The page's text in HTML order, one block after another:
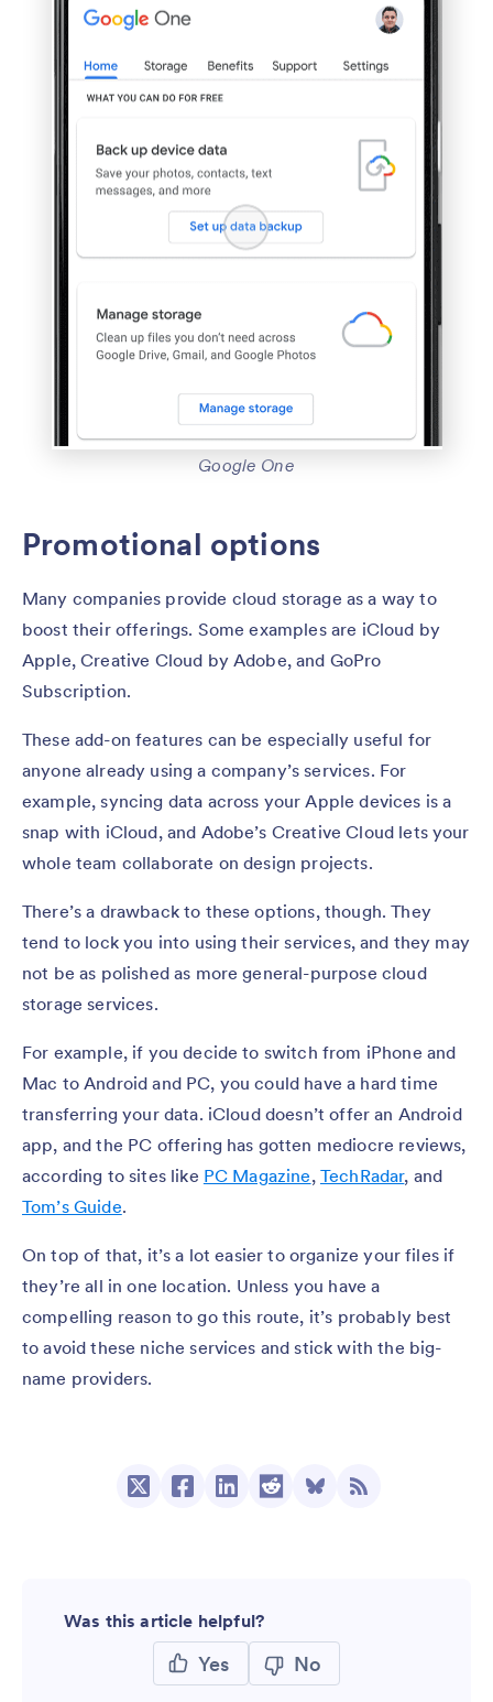
Google One
Promotional options
Many companies provide cloud storage as a way to
boost their offerings. Some examples are iCloud by
Apple, Creative Cloud by Adobe, and GoPro
Subscription.
These add-on features can be especially useful for
anyone already using a company’s services. For
example, syncing data across your Apple devices is a
snap with iCloud, and Adobe’s Creative Cloud lets your
whole team collaborate on design projects.
There’s a drawback to these options, though. They
tend to lock you into using their services, and they may
not be as polished as more general-purpose cloud
storage services.
For example, if you decide to switch from iPhone and
Mac to Android and PC, you could have a hard time
transferring your data. iCloud doesn’t offer an Android
app, and the PC offering has gotten mediocre reviews,
according to sites like PC Magazine, TechRadar, and
Tom’s Guide.
On top of that, it’s a lot easier to organize your files if
they’re all in one location. Unless you have a
compelling reason to go this route, it’s probably best
to avoid these niche services and stick with the big-
name providers.
Was this article helpful?
Yes No